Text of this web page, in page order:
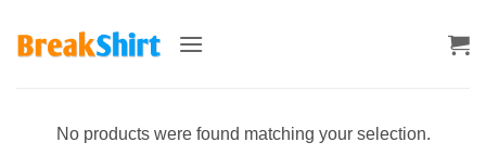
No products were found matching your selection.